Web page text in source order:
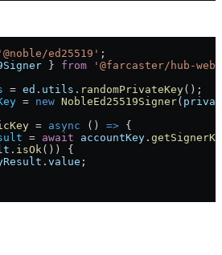
ed25519' ;
} from '@farcaster/hub-web'
= ed . utils . randomPrivateKey();
= new NobleEd25519Signer(
= async () => {
= await accountKey .
. isOk()) {
. value ;